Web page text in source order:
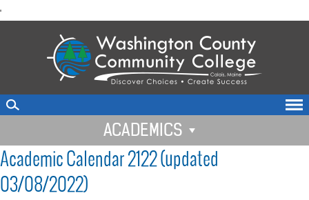
'to
ACADEMICS
Academic Calendar 2122 (updated
03/08/2022)